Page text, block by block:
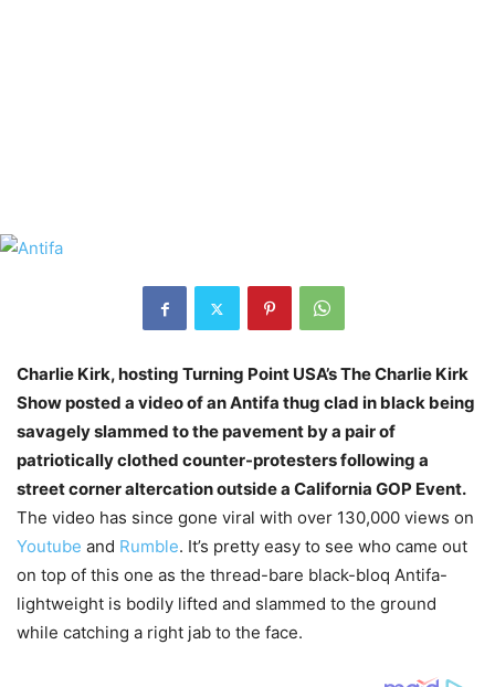
Charlie Kirk, hosting Turning Point USA’s The Charlie Kirk
Show posted a video of an Antifa thug clad in black being
savagely slammed to the pavement by a pair of
patriotically clothed counter-protesters following a
street corner altercation outside a California GOP Event.
The video has since gone viral with over 130,000 views on
Youtube and Rumble. It’s pretty easy to see who came out
on top of this one as the thread-bare black-bloq Antifa-
lightweight is bodily lifted and slammed to the ground
while catching a right jab to the face.